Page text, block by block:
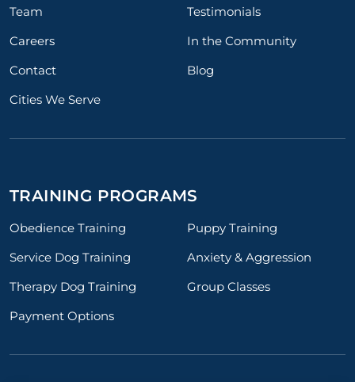
Team
Testimonials
Careers
In the Community
Contact
Blog
Cities We Serve
TRAINING PROGRAMS
Obedience Training
Puppy Training
Service Dog Training
Anxiety & Aggression
Therapy Dog Training
Group Classes
Payment Options